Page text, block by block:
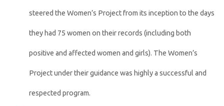
steered the Women’s Project from its inception to the days
they had 75 women on their records (including both
positive and affected women and girls). The Women’s
Project under their guidance was highly a successful and
respected program.